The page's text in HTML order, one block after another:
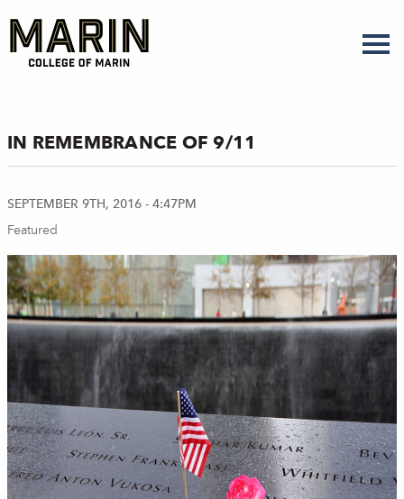
main
content
IN REMEMBRANCE OF 9/11
SEPTEMBER 9TH, 2016 - 4:47PM
Featured